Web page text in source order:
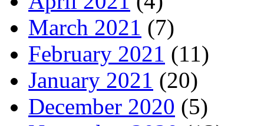
March 2021 (7)
February 2021 (11)
January 2021 (20)
December 2020 (5)